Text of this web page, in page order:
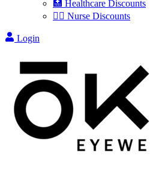
🏥 Healthcare Discounts
👩‍⚕️ Nurse Discounts
Login